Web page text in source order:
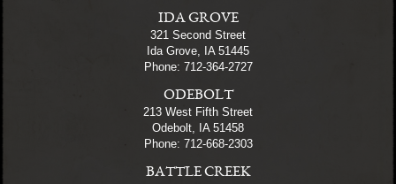
IDA GROVE
321 Second Street
Ida Grove, IA 51445
Phone: 712-364-2727
ODEBOLT
213 West Fifth Street
Odebolt, IA 51458
Phone: 712-668-2303
BATTLE CREEK